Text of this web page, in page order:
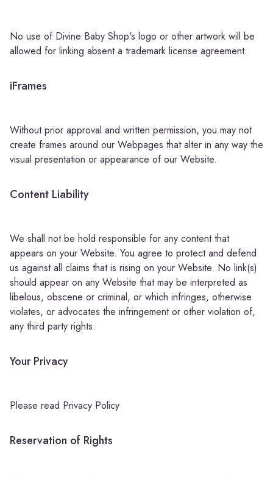
No use of Divine Baby Shop's logo or other artwork will be
allowed for linking absent a trademark license agreement.
iFrames
Without prior approval and written permission, you may not
create frames around our Webpages that alter in any way the
visual presentation or appearance of our Website.
Content Liability
We shall not be hold responsible for any content that
appears on your Website. You agree to protect and defend
us against all claims that is rising on your Website. No link(s)
should appear on any Website that may be interpreted as
libelous, obscene or criminal, or which infringes, otherwise
violates, or advocates the infringement or other violation of,
any third party rights.
Your Privacy
Please read Privacy Policy
Reservation of Rights